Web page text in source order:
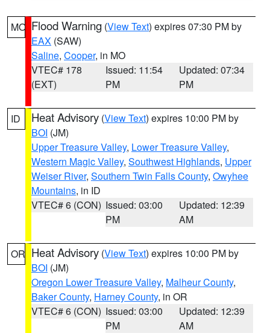
MO Flood Warning (View Text) expires 07:30 PM by
EAX (SAW)
Saline, Cooper, in MO
VTEC# 178
(EXT)
Issued: 11:54
PM
Updated: 07:34
PM
ID Heat Advisory (View Text) expires 10:00 PM by
BOI (JM)
Upper Treasure Valley, Lower Treasure Valley,
Western Magic Valley, Southwest Highlands, Upper
Weiser River, Southern Twin Falls County, Owyhee
Mountains, in ID
VTEC# 6 (CON) Issued: 03:00
PM
Updated: 12:39
AM
OR Heat Advisory (View Text) expires 10:00 PM by
BOI (JM)
Oregon Lower Treasure Valley, Malheur County,
Baker County, Harney County, in OR
VTEC# 6 (CON) Issued: 03:00
PM
Updated: 12:39
AM